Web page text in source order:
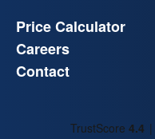
Price Calculator
Careers
Contact